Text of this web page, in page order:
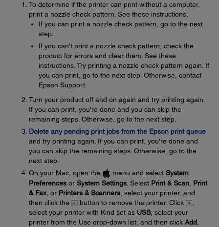
To determine if the printer can print without a computer,
print a nozzle check pattern. See these instructions.
If you can print a nozzle check pattern, go to the next
step.
If you can't print a nozzle check pattern, check the
product for errors and clear them. See these
instructions. Try printing a nozzle check pattern again. If
you can print, go to the next step. Otherwise, contact
Epson Support.
Turn your product off and on again and try printing again.
If you can print, you're done and you can skip the
remaining steps. Otherwise, go to the next step.
Delete any pending print jobs from the Epson print queue
and try printing again. If you can print, you're done and
you can skip the remaining steps. Otherwise, go to the
next step.
On your Mac, open the
menu and select System
Preferences or System Settings . Select Print & Scan Print
& Fax, or Printers & Scanners , select your printer, and
then click the
button to remove the printer. Click
select your printer with Kind set as USB, select your
printer from the Use drop-down list, and then click Add